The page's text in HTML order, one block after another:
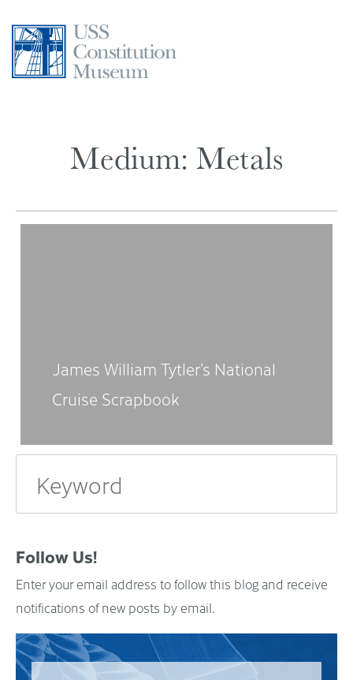
content
Medium: Metals
James William Tytler’s National
Cruise Scrapbook
Follow Us!
Enter your email address to follow this blog and receive
notifications of new posts by email.